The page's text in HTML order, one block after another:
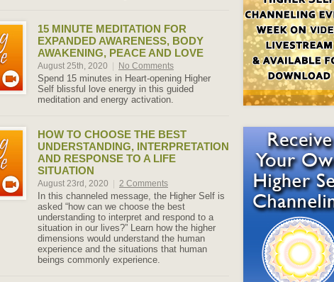
15 MINUTE MEDITATION FOR
EXPANDED AWARENESS, BODY
AWAKENING, PEACE AND LOVE
August 25th, 2020 No Comments
Spend 15 minutes in Heart-opening Higher
Self blissful love energy in this guided
meditation and energy activation.
HOW TO CHOOSE THE BEST
UNDERSTANDING, INTERPRETATION
AND RESPONSE TO A LIFE
SITUATION
August 23rd, 2020 2 Comments
In this channeled message, the Higher Self is
asked “how can we choose the best
understanding to interpret and respond to a
situation in our lives?” Learn how the higher
dimensions would understand the human
experience and the situations that human
beings commonly experience.